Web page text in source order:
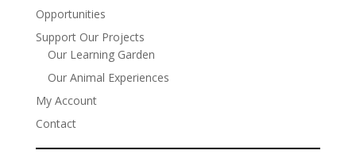
Opportunities
Support Our Projects
Our Learning Garden
Our Animal Experiences
My Account
Contact